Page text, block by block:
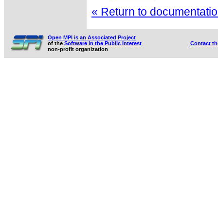
« Return to
Open MPI is an Associated Project
of the Software in the Public Interest
non-profit organization
Contact